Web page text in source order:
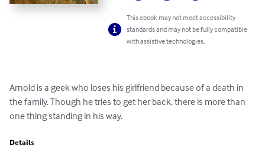
This ebook may not meet accessibility
standards and may not be fully compatible
with assistive technologies.
Arnold is a geek who loses his girlfriend because of a death in
the family. Though he tries to get her back, there is more than
one thing standing in his way.
Details